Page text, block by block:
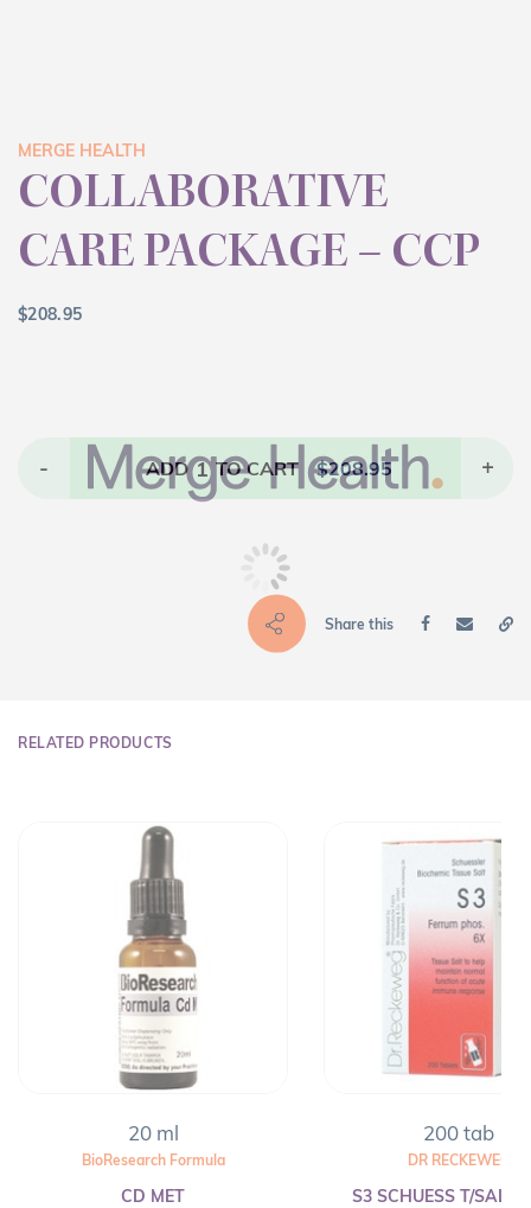
MERGE HEALTH
COLLABORATIVE
CARE PACKAGE – CCP
$208.95
- ADD 1 TO CART $208.95 +
Share this
RELATED PRODUCTS
20 ml
BioResearch Formula
CD MET
200 tab
DR RECKEWEG
S3 SCHUESS T/SALT